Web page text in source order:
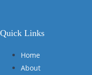
Quick Links
Home
About